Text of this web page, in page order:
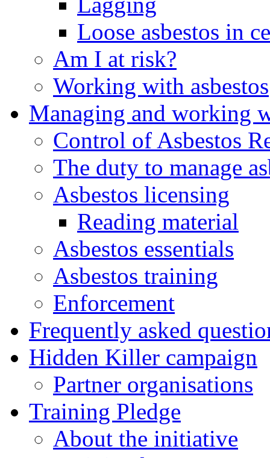
Loose asbestos in
Am I at risk?
Working with asbestos
Managing and working
Control of Asbestos
The duty to manage
Asbestos licensing
Reading material
Asbestos essentials
Asbestos training
Enforcement
Frequently asked
Hidden Killer campaign
Partner organisations
Training Pledge
About the initiative